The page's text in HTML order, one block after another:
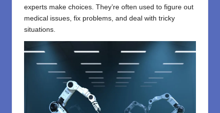
experts make choices. They’re often used to figure out
medical issues, fix problems, and deal with tricky
situations.